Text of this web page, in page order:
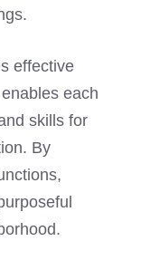
effective
each
skills for
By